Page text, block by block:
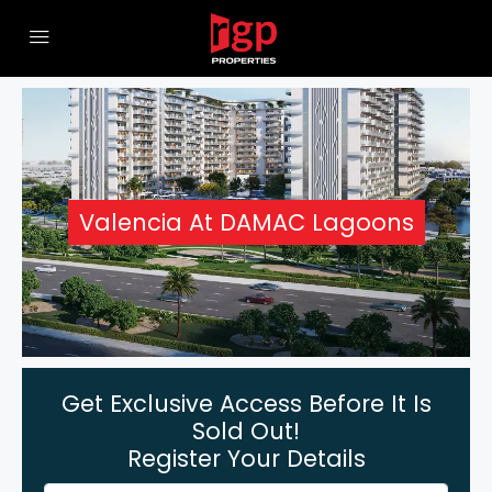
Valencia At DAMAC Lagoons
Get Exclusive Access Before It Is
Sold Out!
Register Your Details